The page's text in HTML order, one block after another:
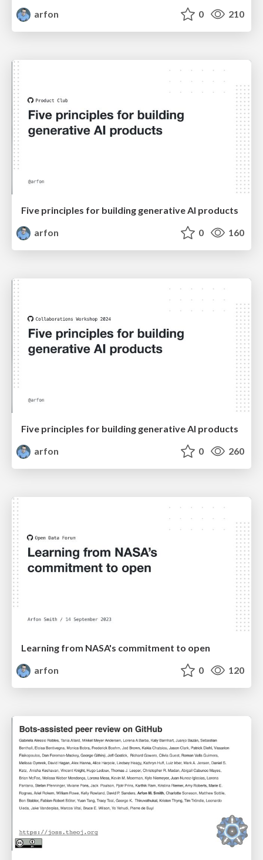
arfon 0 210
Five principles for building generative AI products
arfon
0 160
Five principles for building generative AI products
arfon
0 260
Learning from NASA's commitment to open
arfon
0 120